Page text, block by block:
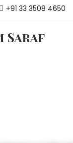
+91 33 3508 4650
Saraf